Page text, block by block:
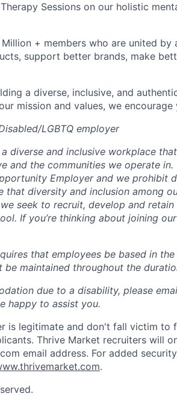
Sessions on our holistic
+ members who are united by
support better brands, make
a diverse, inclusive, and
mission and values, we encourage
LGBTQ employer
diverse and inclusive workplace
and the communities we operate in.
Employer and we prohibit
that diversity and inclusion among
seek to recruit, develop and
If you’re thinking about joining
that employees be based in
maintained throughout the
due to a disability, please
happy to assist you.
is legitimate and don't fall victim to
Thrive Market recruiters will
email address. For added
.